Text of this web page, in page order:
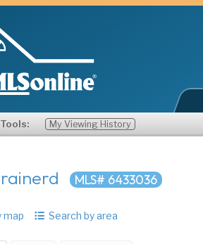
My Viewing History
MLS# 6433036
map Search by area